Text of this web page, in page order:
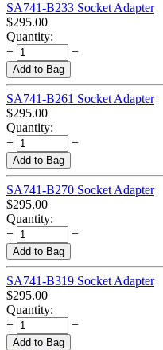
SA741-B233 Socket Adapter
$295.00
Quantity:
+
−
Add to Bag
SA741-B261 Socket Adapter
$295.00
Quantity:
+
−
Add to Bag
SA741-B270 Socket Adapter
$295.00
Quantity:
+
−
Add to Bag
SA741-B319 Socket Adapter
$295.00
Quantity:
+
−
Add to Bag